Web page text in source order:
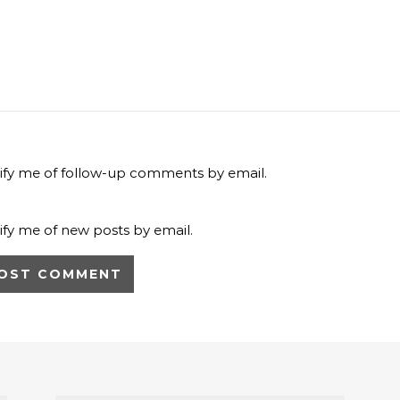
me of follow-up comments by email.
me of new posts by email.